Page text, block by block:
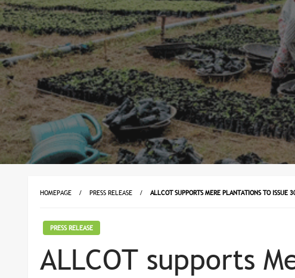
HOMEPAGE PRESS RELEASE ALLCOT SUPPORTS MERE PLANTATIONS TO
PRESS RELEASE
ALLCOT supports